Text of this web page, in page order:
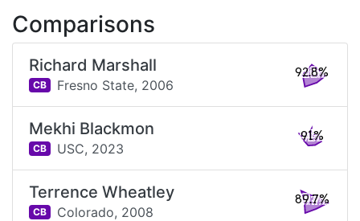
Comparisons
Richard Marshall
CB Fresno State, 2006
92.8%
Mekhi Blackmon
CB USC, 2023
91%
Terrence Wheatley
CB Colorado, 2008
89.7%